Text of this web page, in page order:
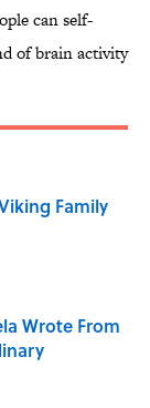
can self-
of brain activity
Family
Wrote From